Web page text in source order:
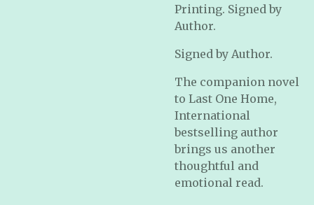
Printing. Signed by
Author.
Signed by Author.
The companion novel
to Last One Home,
International
bestselling author
brings us another
thoughtful and
emotional read.